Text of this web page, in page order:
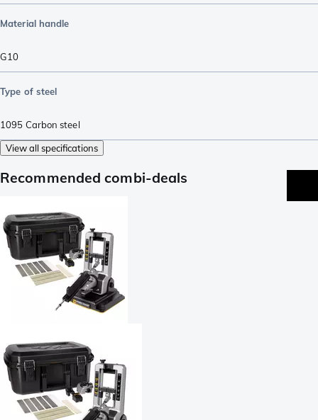
Material handle
G10
Type of steel
1095 Carbon steel
View all specifications
Recommended combi-deals